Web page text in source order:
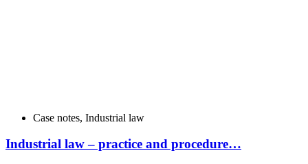
Case notes, Industrial law
Industrial law – practice and procedure…